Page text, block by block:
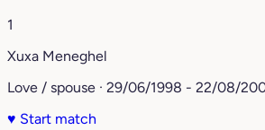
1
Xuxa Meneghel
Love / spouse · 29/06/1998 - 22/08/
♥ Start match